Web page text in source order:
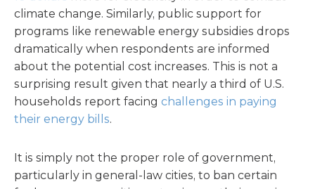
climate change. Similarly, public support for
programs like renewable energy subsidies drops
dramatically when respondents are informed
about the potential cost increases. This is not a
surprising result given that nearly a third of U.S.
households report facing challenges in paying
their energy bills.
It is simply not the proper role of government,
particularly in general-law cities, to ban certain